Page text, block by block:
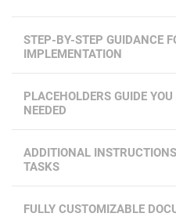
STEP-BY-STEP GUIDANCE
IMPLEMENTATION
PLACEHOLDERS GUIDE
NEEDED
ADDITIONAL
TASKS
FULLY CUSTOMIZABLE